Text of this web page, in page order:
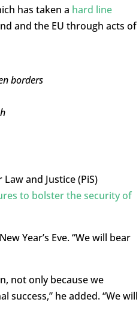
has taken a hard line
and the EU through acts of
borders
and Justice (PiS)
to bolster the security of
Year’s Eve. “We will bear
not only because we
he added. “We will